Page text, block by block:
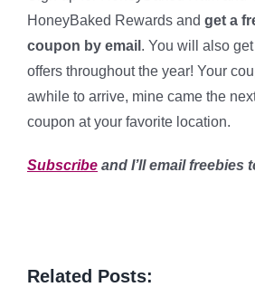
HoneyBaked Rewards and get a
coupon by email . You will also
offers throughout the year! Your
awhile to arrive, mine came the
coupon at your favorite location.
Subscribe and I’ll email freebies
Related Posts: